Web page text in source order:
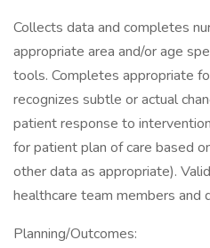
Collects data and completes
appropriate area and/or age
tools. Completes appropriate
recognizes subtle or actual
patient response to
for patient plan of care based
other data as appropriate).
healthcare team members and
Planning/Outcomes: